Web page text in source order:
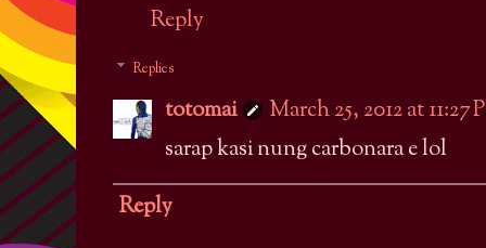
Reply
Replies
totomai
March 25, 2012 at 11:27
sarap kasi nung carbonara e lol
Reply